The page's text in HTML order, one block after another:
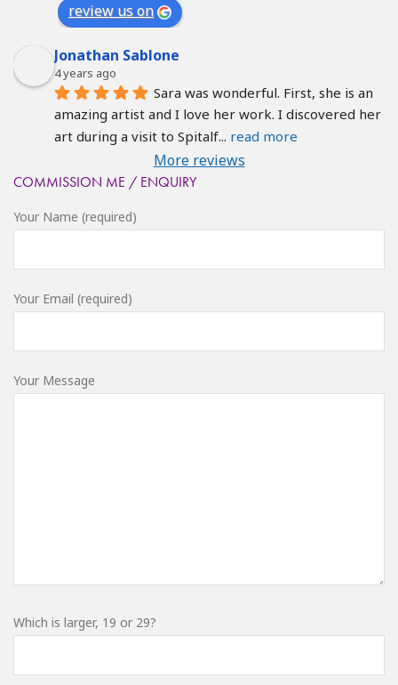
review us on
Jonathan Sablone
4 years ago
Sara was wonderful. First, she is an
amazing artist and I love her work. I discovered her
art during a visit to Spitalf... read more
More reviews
COMMISSION ME / ENQUIRY
Your Name (required)
Your Email (required)
Your Message
Which is larger, 19 or 29?